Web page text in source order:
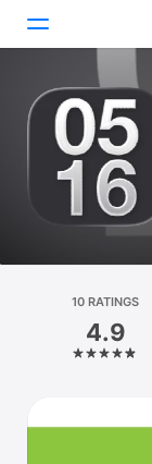
Today
Games
Apps
Platform
iPhone
Mac
10 RATINGS
4.9